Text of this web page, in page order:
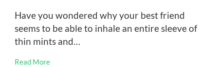
Have you wondered why your best friend
seems to be able to inhale an entire sleeve of
thin mints and…
Read More